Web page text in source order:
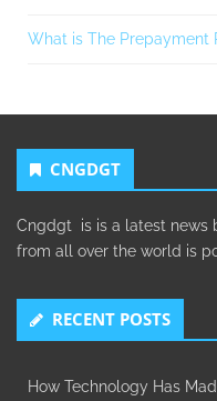
What is The Prepayment
CNGDGT
Cngdgt is is a latest news
from all over the world is
RECENT POSTS
How Technology Has